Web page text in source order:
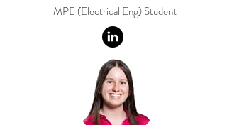
MPE (Electrical Eng) Student